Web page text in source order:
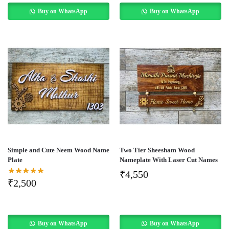
Buy on WhatsApp Buy on WhatsApp
Simple and Cute Neem Wood Name
Plate
₹2,500
Buy on WhatsApp
Two Tier Sheesham Wood
Nameplate With Laser Cut Names
₹4,550
Buy on WhatsApp